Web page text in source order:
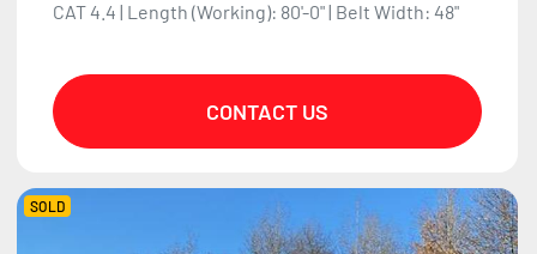
CAT 4.4 | Length (Working): 80'-0" | Belt Width: 48"
CONTACT US
SOLD